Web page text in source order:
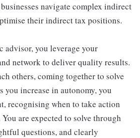
navigate complex indirect
their indirect tax positions.
advisor, you leverage your
network to deliver quality results.
others, coming together to solve
you increase in autonomy, you
recognising when to take action
are expected to solve through
questions, and clearly